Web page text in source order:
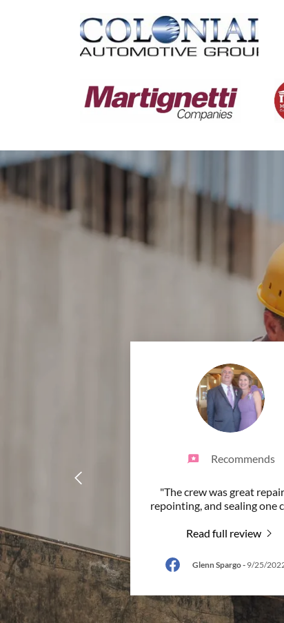
Recommends
"The crew was great
repointing, and sealing one
Read full review
Glenn Spargo- 9/25/